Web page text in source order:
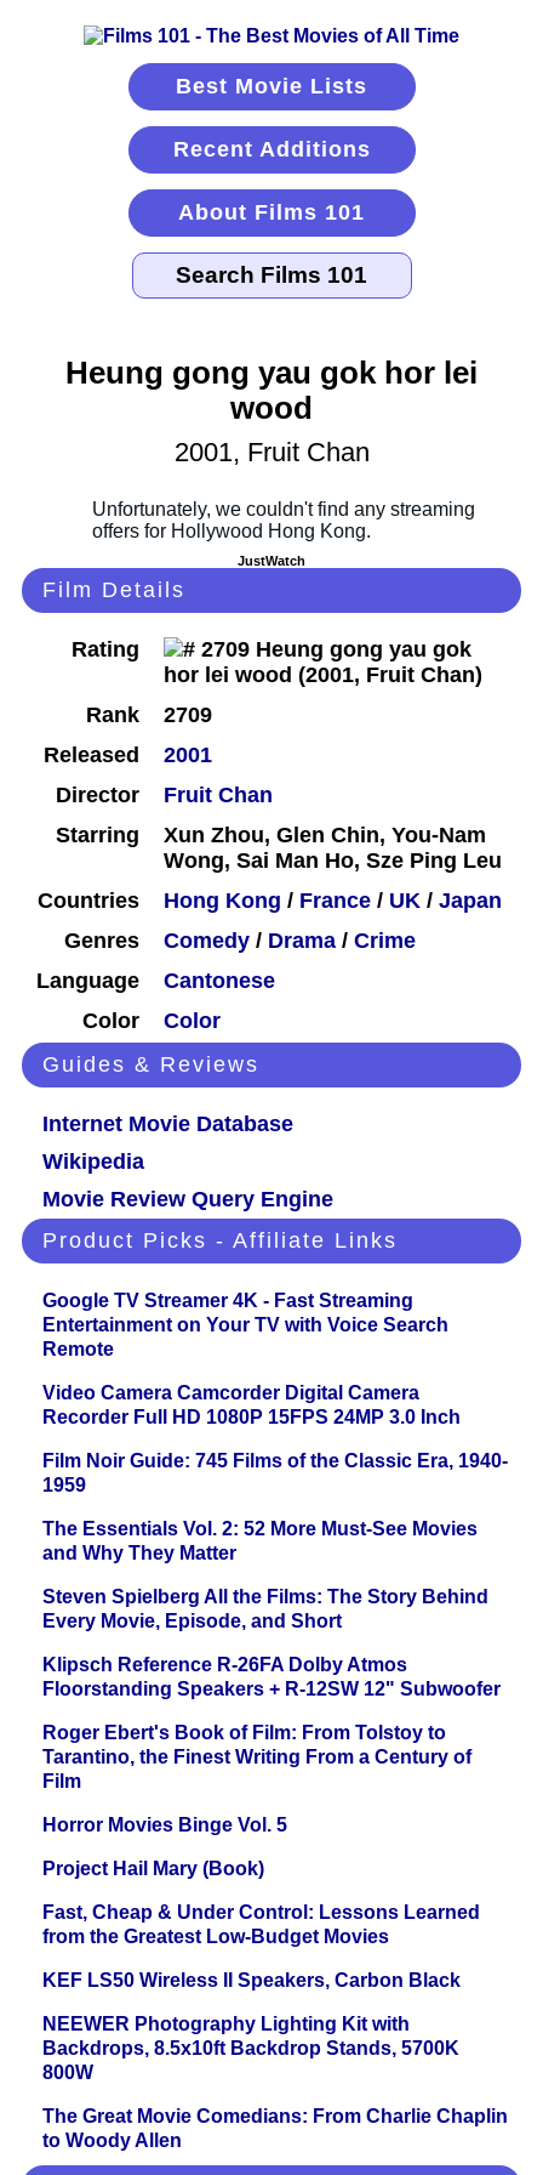
Best Movie Lists
Recent Additions
About Films 101
Heung gong yau gok hor lei
wood
2001, Fruit Chan
JustWatch
Film Details
Rating
Rank
2709
Released
2001
Director
Fruit Chan
Starring
Xun Zhou, Glen Chin, You-Nam
Wong, Sai Man Ho, Sze Ping Leu
Countries
Hong Kong / France / UK / Japan
Genres
Comedy / Drama / Crime
Language
Cantonese
Color
Color
Guides & Reviews
Internet Movie Database
Wikipedia
Movie Review Query Engine
Product Picks - Affiliate Links
Google TV Streamer 4K - Fast Streaming
Entertainment on Your TV with Voice Search
Remote
Video Camera Camcorder Digital Camera
Recorder Full HD 1080P 15FPS 24MP 3.0 Inch
Film Noir Guide: 745 Films of the Classic Era, 1940-
1959
The Essentials Vol. 2: 52 More Must-See Movies
and Why They Matter
Steven Spielberg All the Films: The Story Behind
Every Movie, Episode, and Short
Klipsch Reference R-26FA Dolby Atmos
Floorstanding Speakers + R-12SW 12" Subwoofer
Roger Ebert's Book of Film: From Tolstoy to
Tarantino, the Finest Writing From a Century of
Film
Horror Movies Binge Vol. 5
Project Hail Mary (Book)
Fast, Cheap & Under Control: Lessons Learned
from the Greatest Low-Budget Movies
KEF LS50 Wireless II Speakers, Carbon Black
NEEWER Photography Lighting Kit with
Backdrops, 8.5x10ft Backdrop Stands, 5700K
800W
The Great Movie Comedians: From Charlie Chaplin
to Woody Allen